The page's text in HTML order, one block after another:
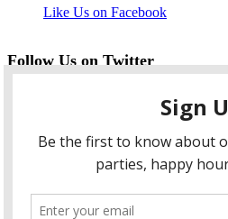
Like Us on Facebook
Follow Us on Twitter
twitter
instagram
flickr